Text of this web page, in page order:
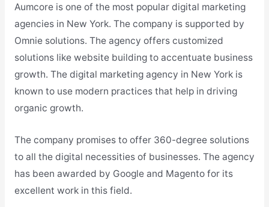
Aumcore is one of the most popular digital marketing
agencies in New York. The company is supported by
Omnie solutions. The agency offers customized
solutions like website building to accentuate business
growth. The digital marketing agency in New York is
known to use modern practices that help in driving
organic growth.
The company promises to offer 360-degree solutions
to all the digital necessities of businesses. The agency
has been awarded by Google and Magento for its
excellent work in this field.